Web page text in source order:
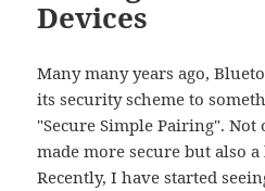
Devices
Many many years ago,
its security scheme to
"Secure Simple Pairing". Not
made more secure but also
Recently, I have started